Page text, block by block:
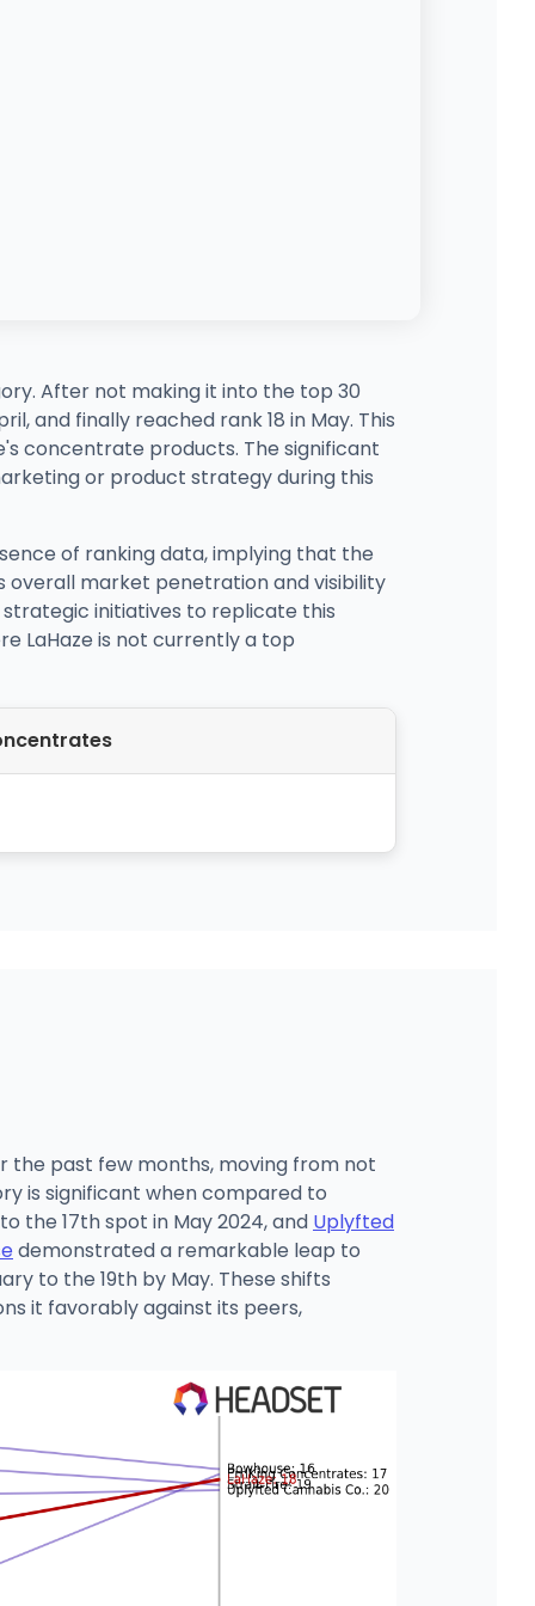
After not making it into the top 30
and finally reached rank 18 in May. This
concentrate products. The significant
or product strategy during this
of ranking data, implying that the
overall market penetration and visibility
initiatives to replicate this
LaHaze is not currently a top
the past few months, moving from not
is significant when compared to
the 17th spot in May 2024, and Uplyfted
demonstrated a remarkable leap to
to the 19th by May. These shifts
it favorably against its peers,